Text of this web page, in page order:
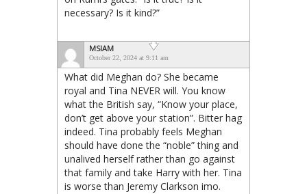
necessary? Is it kind?”
MSIAM
October 22, 2024 at 9:11 am
What did Meghan do? She became
royal and Tina NEVER will. You know
what the British say, “Know your place,
don’t get above your station”. Bitter hag
indeed. Tina probably feels Meghan
should have done the “noble” thing and
unalived herself rather than go against
that family and take Harry with her. Tina
is worse than Jeremy Clarkson imo.